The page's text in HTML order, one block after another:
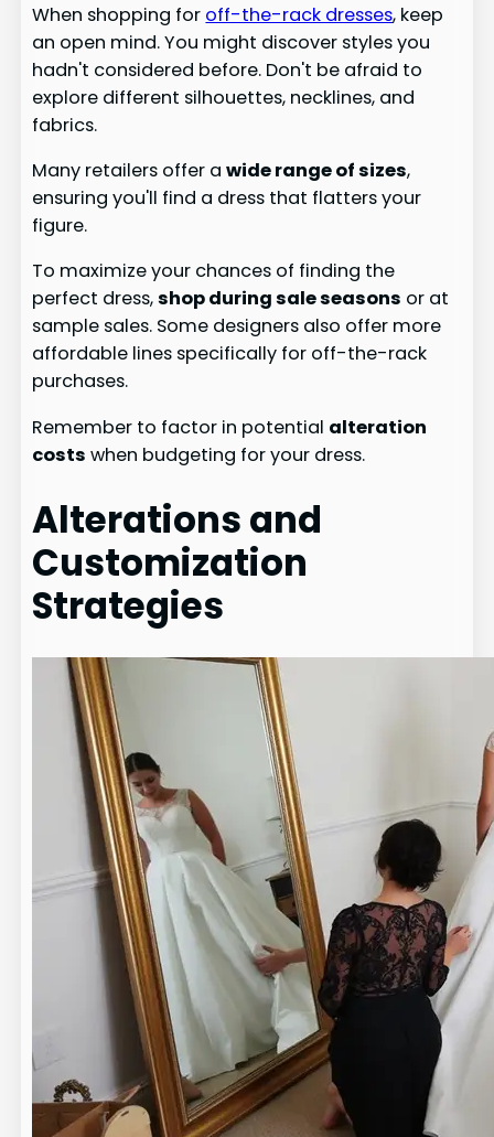
When shopping for off-the-rack dresses, keep
an open mind. You might discover styles you
hadn't considered before. Don't be afraid to
explore different silhouettes, necklines, and
fabrics.
Many retailers offer awide range of sizes,
ensuring you'll find a dress that flatters your
figure.
To maximize your chances of finding the
perfect dress,shop during sale seasons or at
sample sales. Some designers also offer more
affordable lines specifically for off-the-rack
purchases.
Remember to factor in potential alteration
costs when budgeting for your dress.
Alterations and
Customization
Strategies